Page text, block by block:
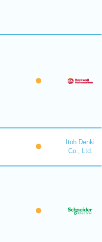
Itoh Denki
Co., Ltd.